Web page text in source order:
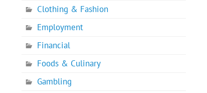
Clothing & Fashion
Employment
Financial
Foods & Culinary
Gambling